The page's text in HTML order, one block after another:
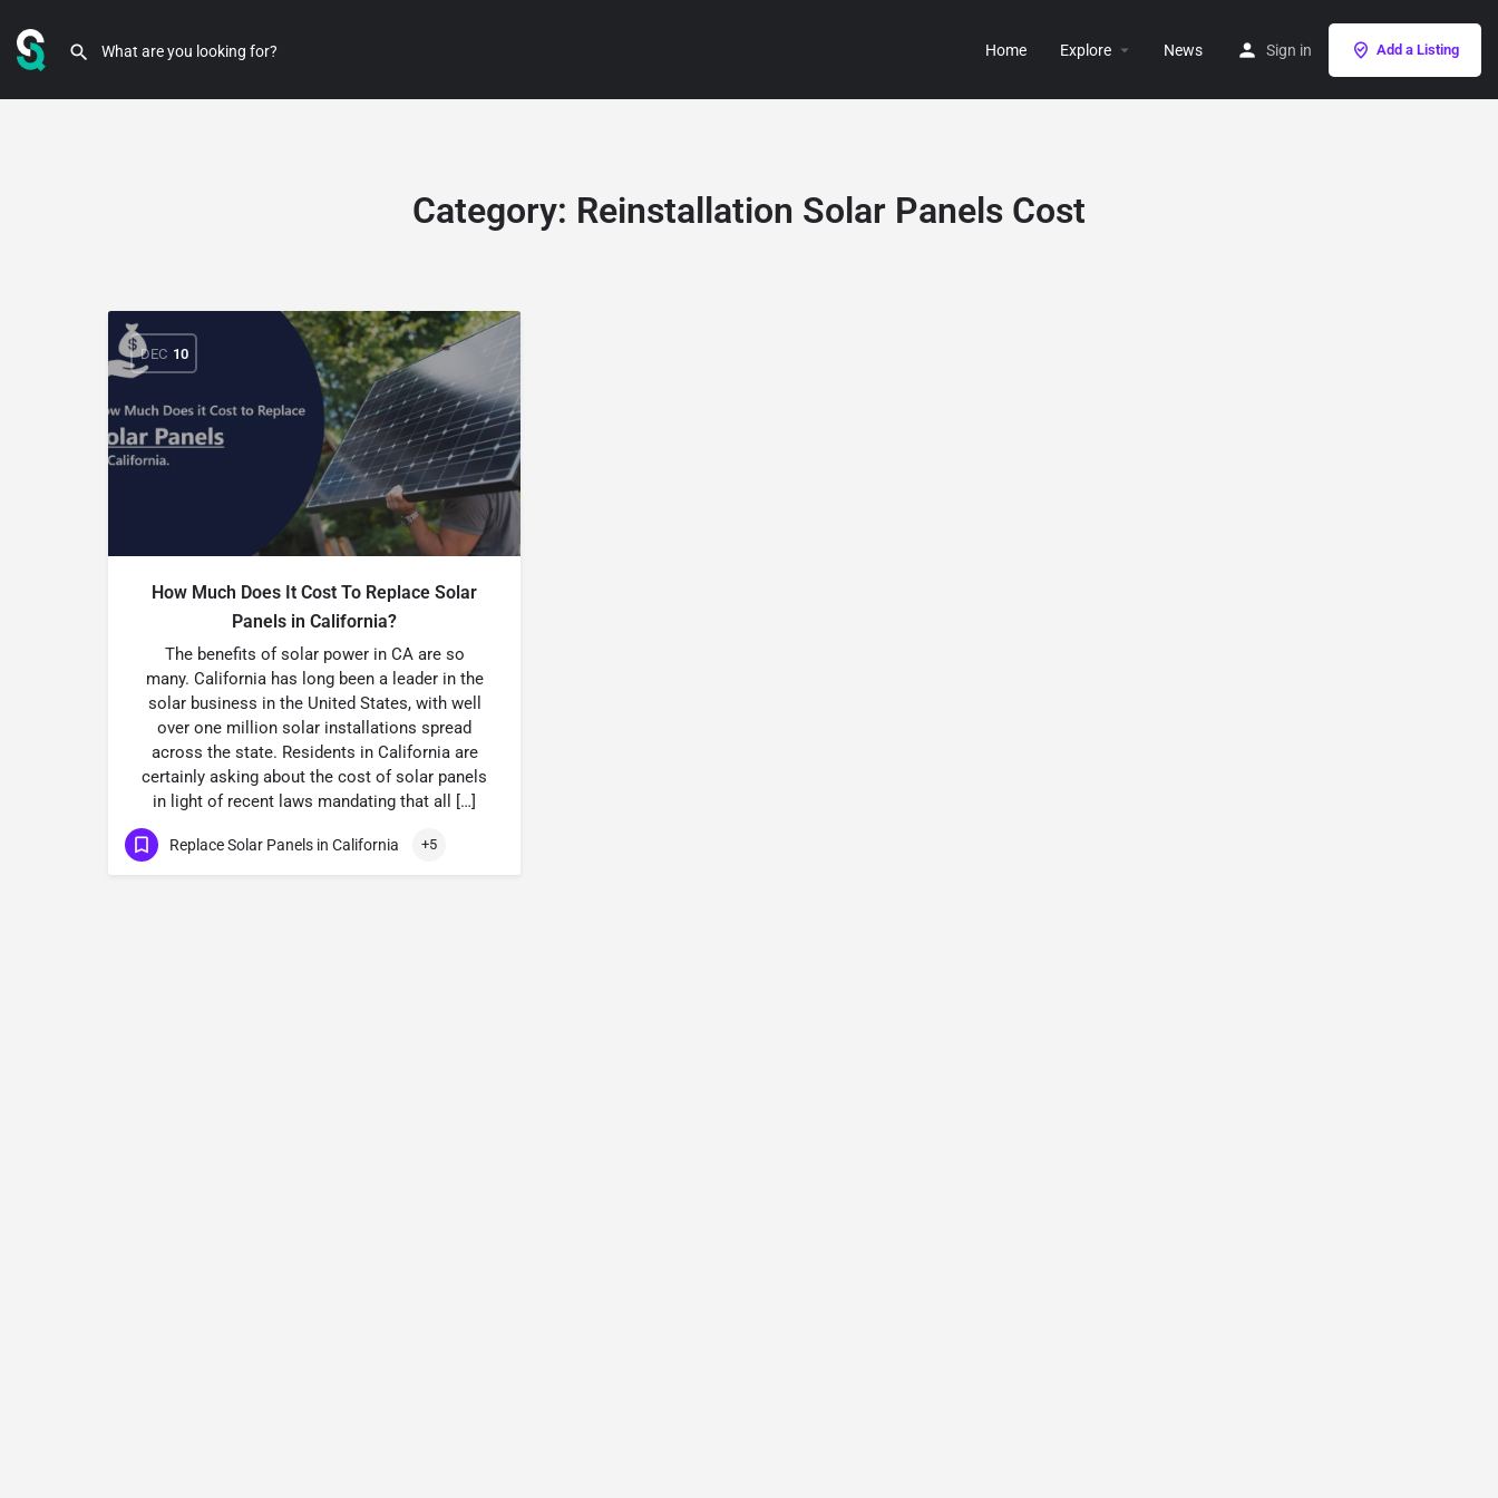
Home Explore News Sign in Add a Listing
Category: Reinstallation Solar Panels Cost
DEC 10
How Much Does It Cost To Replace Solar
Panels in California?
The benefits of solar power in CA are so
many. California has long been a leader in the
solar business in the United States, with well
over one million solar installations spread
across the state. Residents in California are
certainly asking about the cost of solar panels
in light of recent laws mandating that all […]
Replace Solar Panels in California +5